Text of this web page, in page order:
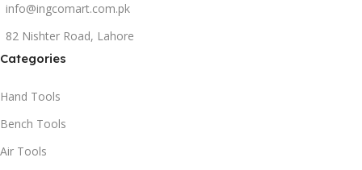
info@ingcomart.com.pk
82 Nishter Road, Lahore
Categories
Hand Tools
Bench Tools
Air Tools